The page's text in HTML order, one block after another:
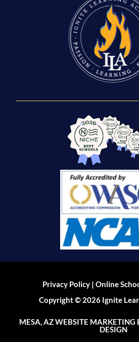
Privacy Policy |Online
Copyright © 2026 Ignite
MESA, AZ WEBSITE MARKETING
DESIGN